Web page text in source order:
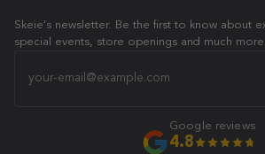
Skeie's newsletter. Be the first to know about
special events, store openings and much more.
Google reviews
4.8